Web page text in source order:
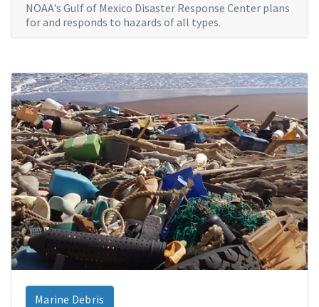
NOAA's Gulf of Mexico Disaster Response Center plans
for and responds to hazards of all types.
Marine Debris